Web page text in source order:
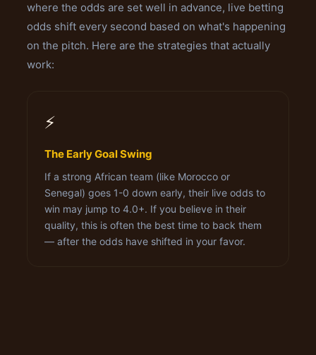
where the odds are set well in advance, live betting
odds shift every second based on what's happening
on the pitch. Here are the strategies that actually
work:
⚡
The Early Goal Swing
If a strong African team (like Morocco or
Senegal) goes 1-0 down early, their live odds to
win may jump to 4.0+. If you believe in their
quality, this is often the best time to back them
— after the odds have shifted in your favor.